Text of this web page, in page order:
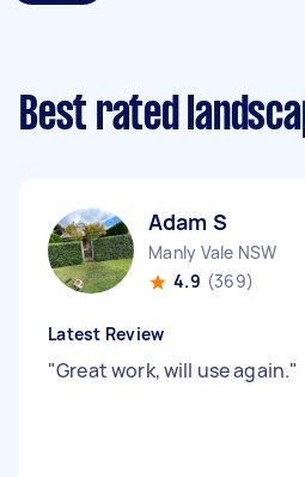
Best rated
Adam S
Manly Vale NSW
4.9 (369)
Latest Review
"Great work, will use again."